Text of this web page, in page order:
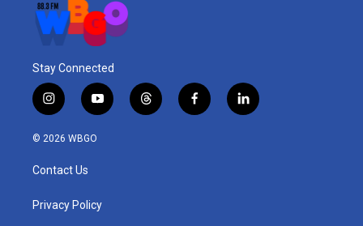
Stay Connected
i
n
s
a
g
a
y
o
u
t
h
f
a
l
i
© 2026 WBGO
Contact Us
Privacy Policy